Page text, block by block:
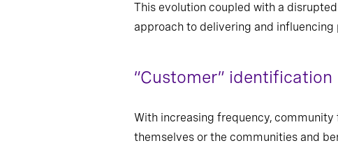
This evolution coupled with a
approach to delivering and
“Customer” identification
With increasing frequency,
themselves or the communities and